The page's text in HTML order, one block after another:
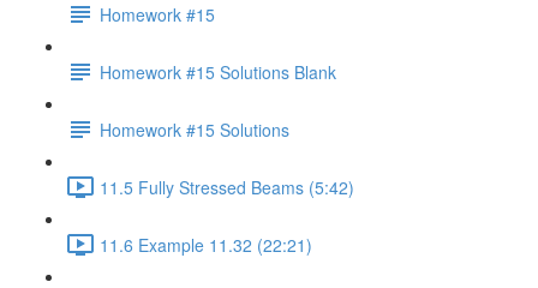
Homework #15
Homework #15 Solutions Blank
Homework #15 Solutions
11.5 Fully Stressed Beams (5:42)
11.6 Example 11.32 (22:21)